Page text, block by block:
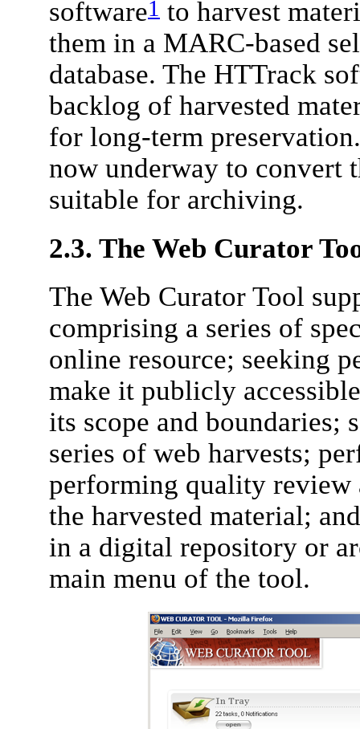
software1 to harvest
them in a MARC-based
database. The HTTrack
backlog of harvested
for long-term
now underway to convert
suitable for archiving.
2.3. The Web Curator
The Web Curator Tool
comprising a series of
online resource; seeking
make it publicly
its scope and boundaries;
series of web harvests;
performing quality review
the harvested material;
in a digital repository or
main menu of the tool.